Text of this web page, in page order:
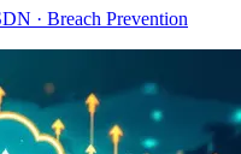
· Breach Prevention